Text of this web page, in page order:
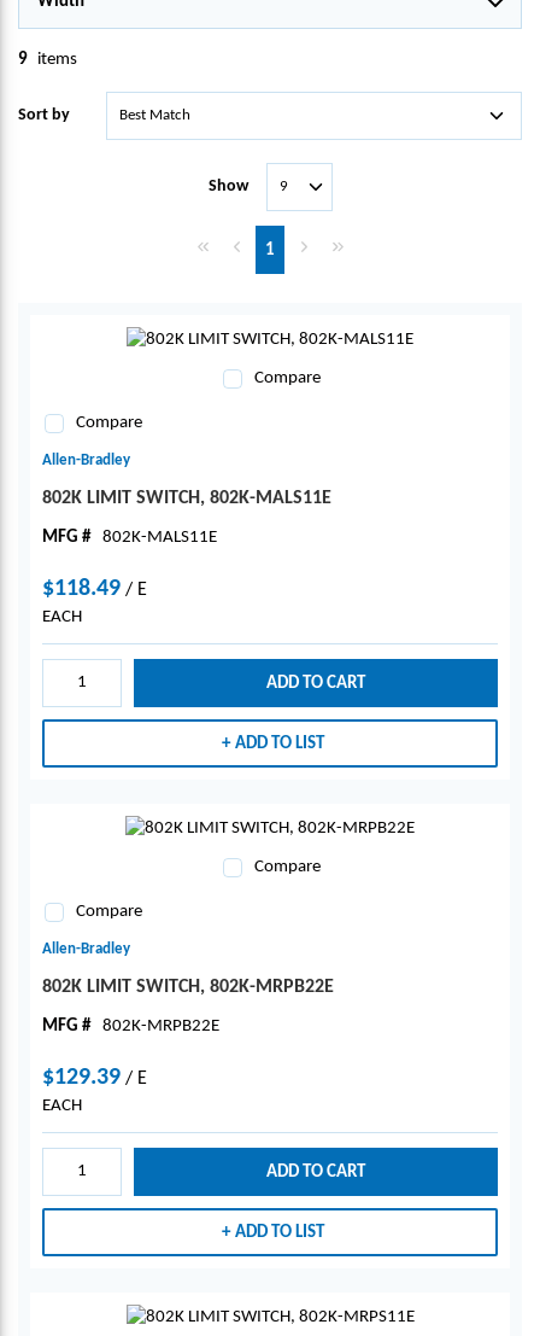
9 items
Sort by
Show
First pagePrevious page
1 Next pageLast page
Compare
Compare
Allen-Bradley
802K LIMIT SWITCH, 802K-MALS11E
MFG # 802K-MALS11E
$118.49 / E
EACH
ADD TO CART
ADD TO LIST
Compare
Compare
Allen-Bradley
802K LIMIT SWITCH, 802K-MRPB22E
MFG # 802K-MRPB22E
$129.39 / E
EACH
ADD TO CART
ADD TO LIST